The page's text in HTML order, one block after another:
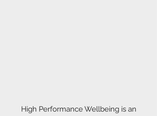
High Performance Wellbeing is an